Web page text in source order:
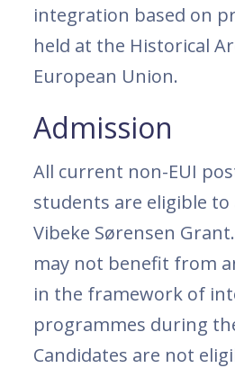
integration based on
held at the Historical
European Union.
Admission
All current non-EUI
students are eligible
Vibeke Sørensen
may not benefit from
in the framework of
programmes during
Candidates are not